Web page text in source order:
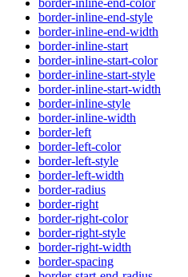
border-inline-end-color
border-inline-end-style
border-inline-end-width
border-inline-start
border-inline-start-color
border-inline-start-style
border-inline-start-width
border-inline-style
border-inline-width
border-left
border-left-color
border-left-style
border-left-width
border-radius
border-right
border-right-color
border-right-style
border-right-width
border-spacing